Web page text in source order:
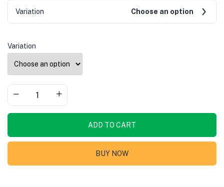
Variation Choose an option
Variation
ADD TO CART
BUY NOW